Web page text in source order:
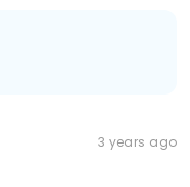
3 years ago